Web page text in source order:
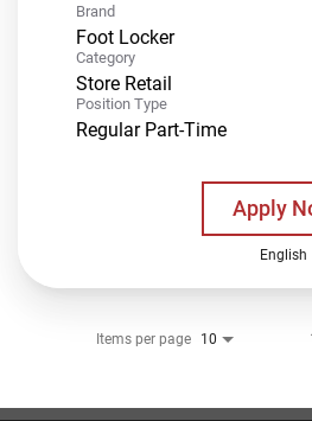
Brand
Foot Locker
Category
Store Retail
Position Type
Regular Part-Time
Apply
English
Items per page 10